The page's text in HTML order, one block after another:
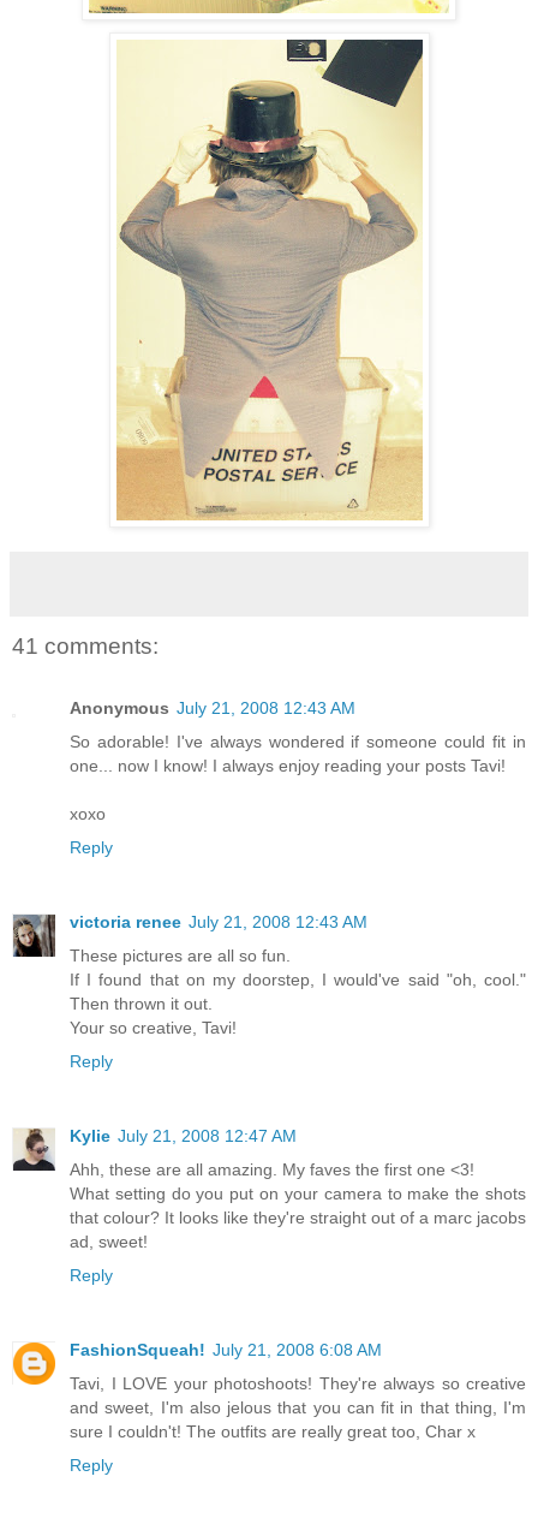
41 comments:
Anonymous July 21, 2008 12:43 AM
So adorable! I've always wondered if someone could fit in
one... now I know! I always enjoy reading your posts Tavi!
xoxo
Reply
victoria renee July 21, 2008 12:43 AM
These pictures are all so fun.
If I found that on my doorstep, I would've said "oh, cool."
Then thrown it out.
Your so creative, Tavi!
Reply
Kylie July 21, 2008 12:47 AM
Ahh, these are all amazing. My faves the first one <3!
What setting do you put on your camera to make the shots
that colour? It looks like they're straight out of a marc jacobs
ad, sweet!
Reply
FashionSqueah! July 21, 2008 6:08 AM
Tavi, I LOVE your photoshoots! They're always so creative
and sweet, I'm also jelous that you can fit in that thing, I'm
sure I couldn't! The outfits are really great too, Char x
Reply